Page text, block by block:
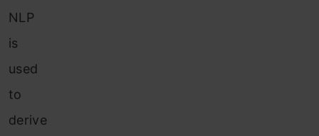
NLP
is
used
to
derive